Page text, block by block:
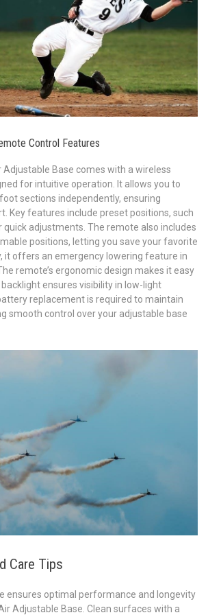
Control Features
Base comes with a wireless
for intuitive operation. It allows you to
sections independently, ensuring
Key features include preset positions, such
adjustments. The remote also includes
positions, letting you save your favorite
it offers an emergency lowering feature in
remote’s ergonomic design makes it easy
ensures visibility in low-light
replacement is required to maintain
smooth control over your adjustable base
Care Tips
ensures optimal performance and longevity
Adjustable Base. Clean surfaces with a